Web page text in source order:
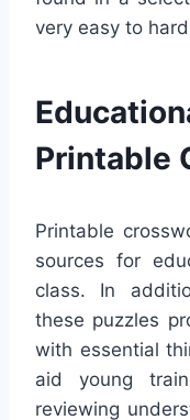
very easy to
Printable
Printable
sources for
class. In
these puzzles
with essential
aid young
reviewing